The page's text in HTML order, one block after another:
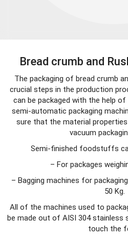
Bread crumb and
The packaging of bread crumb
crucial steps in the production
can be packaged with the help of
semi-automatic packaging
sure that the material
vacuum
Semi-finished foodstuffs
– For packages
– Bagging machines for
50 Kg.
All of the machines used to
be made out of AISI 304
touch the